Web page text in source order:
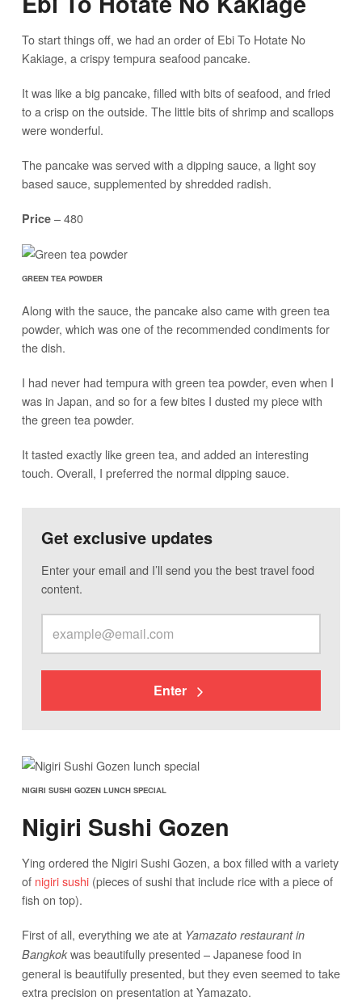
To start things off, we had an order of Ebi To Hotate No
Kakiage, a crispy tempura seafood pancake.
It was like a big pancake, filled with bits of seafood, and fried
to a crisp on the outside. The little bits of shrimp and scallops
were wonderful.
The pancake was served with a dipping sauce, a light soy
based sauce, supplemented by shredded radish.
Price– 480
GREEN TEA POWDER
Along with the sauce, the pancake also came with green tea
powder, which was one of the recommended condiments for
the dish.
I had never had tempura with green tea powder, even when I
was in Japan, and so for a few bites I dusted my piece with
the green tea powder.
It tasted exactly like green tea, and added an interesting
touch. Overall, I preferred the normal dipping sauce.
Get exclusive updates
Enter your email and I’ll send you the best travel food
content.
Enter
NIGIRI SUSHI GOZEN LUNCH SPECIAL
Nigiri Sushi Gozen
Ying ordered the Nigiri Sushi Gozen, a box filled with a variety
of nigiri sushi(pieces of sushi that include rice with a piece of
fish on top).
First of all, everything we ate at Yamazato restaurant in
Bangkokwas beautifully presented – Japanese food in
general is beautifully presented, but they even seemed to take
extra precision on presentation at Yamazato.